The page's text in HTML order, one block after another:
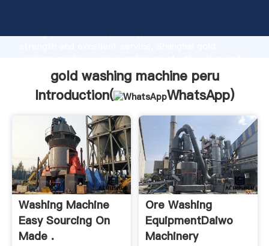
strong production capability, advanced research
bring values to all of customers.
gold washing machine peru
Introduction(
WhatsApp)
Washing Machine
Easy Sourcing On
Made .
Ore Washing
EquipmentDaiwo
Machinery